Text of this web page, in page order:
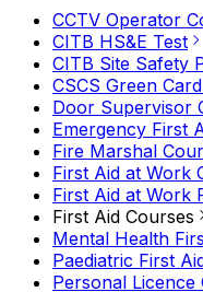
CCTV Operator
CITB HS&E Test
CITB Site Safety
CSCS Green
Door Supervisor
Emergency First
Fire Marshal
First Aid at Work
First Aid at Work
First Aid Courses
Mental Health
Paediatric First
Personal Licence